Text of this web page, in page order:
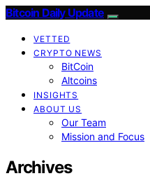
Bitcoin Daily Update
VETTED
CRYPTO NEWS
BitCoin
Altcoins
INSIGHTS
ABOUT US
Our Team
Mission and Focus
Archives